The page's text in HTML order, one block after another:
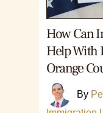
How Can
Help With
Orange
By